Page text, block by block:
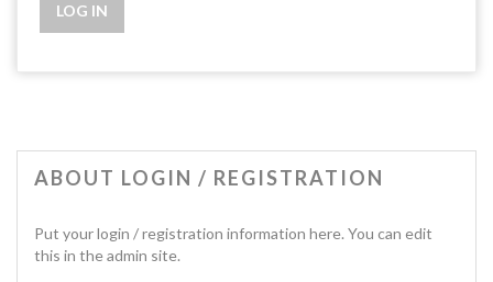
ABOUT LOGIN / REGISTRATION
Put your login / registration information here. You can edit
this in the admin site.